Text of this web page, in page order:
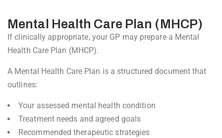
Mental Health Care Plan (MHCP)
If clinically appropriate, your GP may prepare a Mental
Health Care Plan (MHCP).
A Mental Health Care Plan is a structured document that
outlines:
Your assessed mental health condition
Treatment needs and agreed goals
Recommended therapeutic strategies